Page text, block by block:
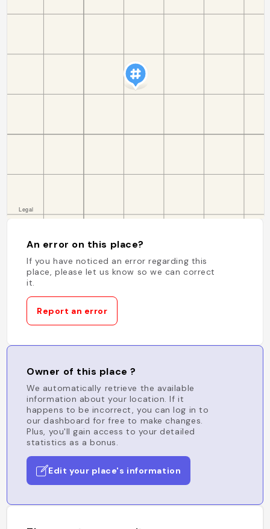
An error on this place?
If you have noticed an error regarding this
place, please let us know so we can correct
it.
Report an error
Owner of this place ?
We automatically retrieve the available
information about your location. If it
happens to be incorrect, you can log in to
our dashboard for free to make changes.
Plus, you'll gain access to your detailed
statistics as a bonus.
Edit your place's information